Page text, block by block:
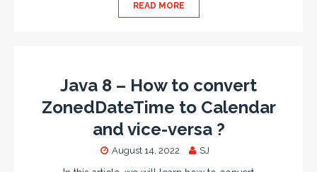
READ MORE
Java 8 – How to convert
ZonedDateTime to Calendar
and vice-versa ?
August 14, 2022 SJ